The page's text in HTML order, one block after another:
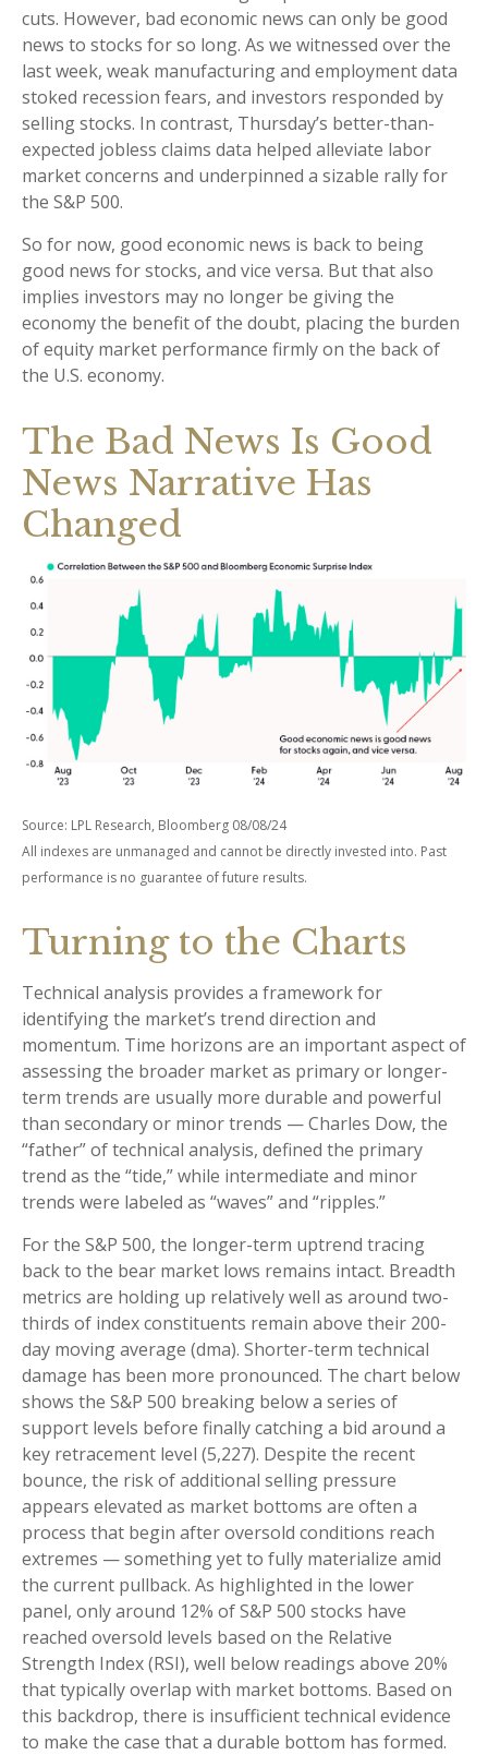
cuts. However, bad economic news can only be good
news to stocks for so long. As we witnessed over the
last week, weak manufacturing and employment data
stoked recession fears, and investors responded by
selling stocks. In contrast, Thursday’s better-than-
expected jobless claims data helped alleviate labor
market concerns and underpinned a sizable rally for
the S&P 500.
So for now, good economic news is back to being
good news for stocks, and vice versa. But that also
implies investors may no longer be giving the
economy the benefit of the doubt, placing the burden
of equity market performance firmly on the back of
the U.S. economy.
The Bad News Is Good
News Narrative Has
Changed
Source: LPL Research, Bloomberg 08/08/24
All indexes are unmanaged and cannot be directly invested into. Past
performance is no guarantee of future results.
Turning to the Charts
Technical analysis provides a framework for
identifying the market’s trend direction and
momentum. Time horizons are an important aspect of
assessing the broader market as primary or longer-
term trends are usually more durable and powerful
than secondary or minor trends — Charles Dow, the
“father” of technical analysis, defined the primary
trend as the “tide,” while intermediate and minor
trends were labeled as “waves” and “ripples.”
For the S&P 500, the longer-term uptrend tracing
back to the bear market lows remains intact. Breadth
metrics are holding up relatively well as around two-
thirds of index constituents remain above their 200-
day moving average (dma). Shorter-term technical
damage has been more pronounced. The chart below
shows the S&P 500 breaking below a series of
support levels before finally catching a bid around a
key retracement level (5,227). Despite the recent
bounce, the risk of additional selling pressure
appears elevated as market bottoms are often a
process that begin after oversold conditions reach
extremes — something yet to fully materialize amid
the current pullback. As highlighted in the lower
panel, only around 12% of S&P 500 stocks have
reached oversold levels based on the Relative
Strength Index (RSI), well below readings above 20%
that typically overlap with market bottoms. Based on
this backdrop, there is insufficient technical evidence
to make the case that a durable bottom has formed.